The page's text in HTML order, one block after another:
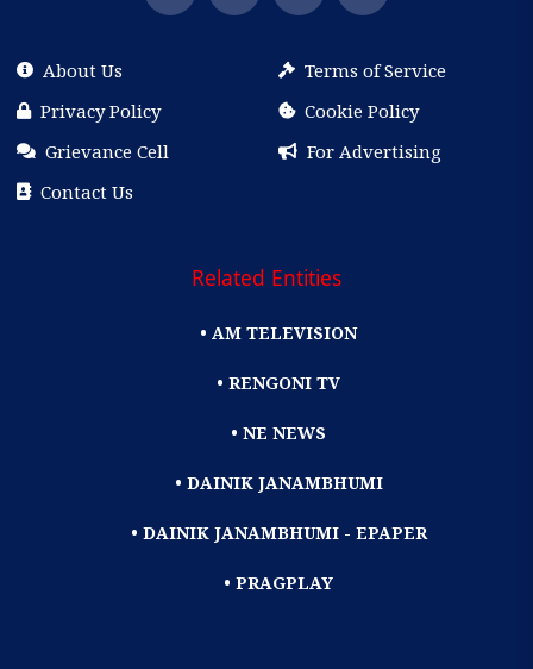
About Us
Terms of Service
Privacy Policy
Cookie Policy
Grievance Cell
For Advertising
Contact Us
Related Entities
• AM TELEVISION
• RENGONI TV
• NE NEWS
• DAINIK JANAMBHUMI
• DAINIK JANAMBHUMI - EPAPER
• PRAGPLAY